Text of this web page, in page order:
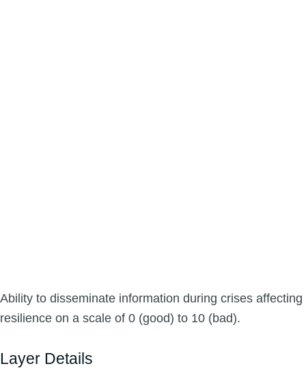
Ability to disseminate information during crises affecting
resilience on a scale of 0 (good) to 10 (bad).
Layer Details